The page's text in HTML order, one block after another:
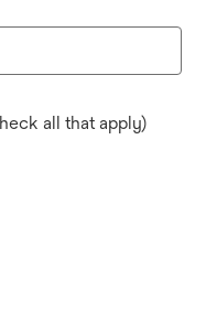
all that apply)